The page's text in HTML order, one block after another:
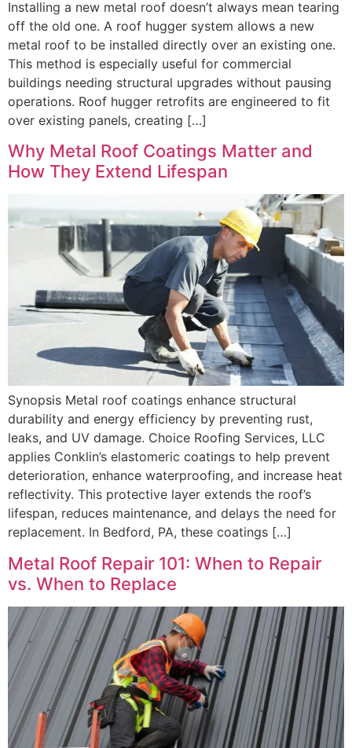
Installing a new metal roof doesn’t always mean tearing
off the old one. A roof hugger system allows a new
metal roof to be installed directly over an existing one.
This method is especially useful for commercial
buildings needing structural upgrades without pausing
operations. Roof hugger retrofits are engineered to fit
over existing panels, creating […]
Why Metal Roof Coatings Matter and
How They Extend Lifespan
Synopsis Metal roof coatings enhance structural
durability and energy efficiency by preventing rust,
leaks, and UV damage. Choice Roofing Services, LLC
applies Conklin’s elastomeric coatings to help prevent
deterioration, enhance waterproofing, and increase heat
reflectivity. This protective layer extends the roof’s
lifespan, reduces maintenance, and delays the need for
replacement. In Bedford, PA, these coatings […]
Metal Roof Repair 101: When to Repair
vs. When to Replace